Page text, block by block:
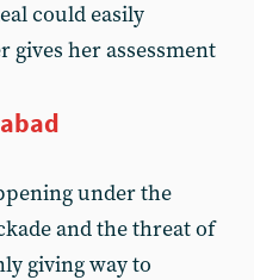
could easily
gives her assessment
under the
and the threat of
giving way to